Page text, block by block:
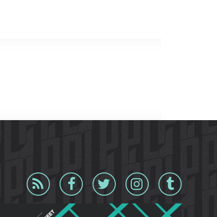
Blog
RSS
Facebook Twitter InstagramTumblr